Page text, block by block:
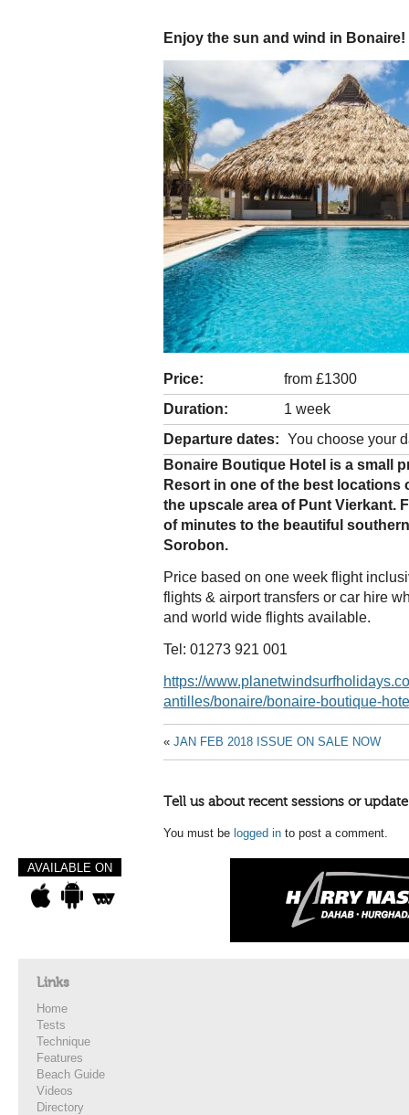
Enjoy the sun and wind in Bonaire!
Price:
from £1300
Duration:
1 week
Departure dates: You choose your
Bonaire Boutique Hotel is a small
Resort in one of the best
the upscale area of Punt Vierkant.
of minutes to the beautiful
Sorobon.
Price based on one week flight
flights & airport transfers or car hire
and world wide flights available.
Tel: 01273 921 001
https://
antilles/bonaire/bonaire-boutique-
« JAN FEB 2018 ISSUE ON SALE NOW
Tell us about recent sessions or
You must be logged in to post a comment.
AVAILABLE ON
Links
Home
Tests
Technique
Features
Beach Guide
Videos
Directory